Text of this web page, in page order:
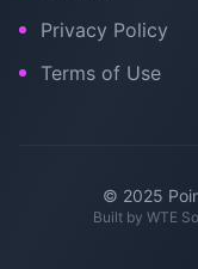
Privacy Policy
Terms of Use
© 2025
Built by WTE